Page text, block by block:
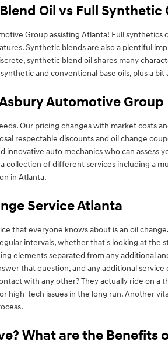
Oil vs Full Synthetic
Group assisting Atlanta! Full
Synthetic blends are also a plentiful
synthetic blend oil shares many
and conventional base oils, plus a bit
Automotive Group
Our pricing changes with market costs
respectable discounts and oil change
auto mechanics who can
collection of different services including a
in Atlanta.
Service Atlanta
that everyone knows about is an oil
intervals, whether that's looking at
elements separated from any additional
that question, and any additional
with any other? They actually ride on
high-tech issues in the long run. Another
What are the Benefits